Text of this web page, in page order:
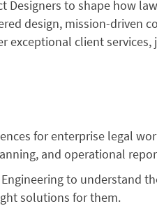
Designers to shape how
design, mission-driven
exceptional client services,
for enterprise legal
and operational
to understand
solutions for them.